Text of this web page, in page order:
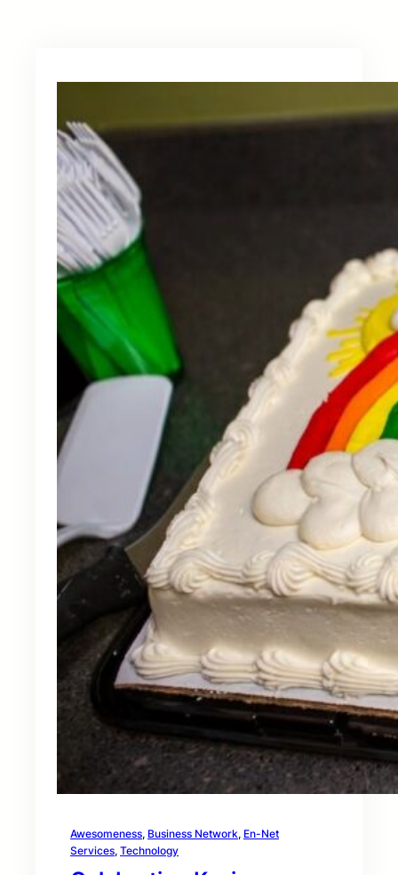
Awesomeness, Business Network, En-Net
Services, Technology